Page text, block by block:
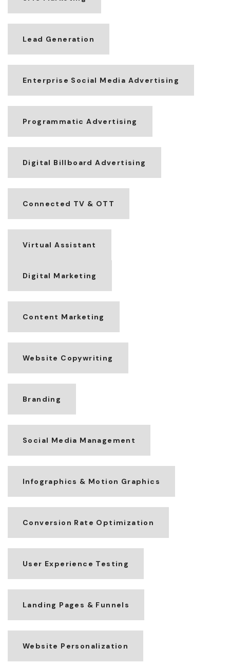
Lead Generation
Enterprise Social Media Advertising
Programmatic Advertising
Digital Billboard Advertising
Connected TV & OTT
Virtual Assistant
Digital Marketing
Content Marketing
Website Copywriting
Branding
Social Media Management
Infographics & Motion Graphics
Conversion Rate Optimization
User Experience Testing
Landing Pages & Funnels
Website Personalization